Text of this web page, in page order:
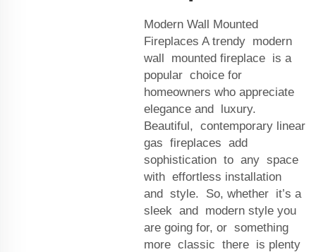
Modern Wall Mounted
Fireplaces A trendy modern
wall mounted fireplace is a
popular choice for
homeowners who appreciate
elegance and luxury.
Beautiful, contemporary linear
gas fireplaces add
sophistication to any space
with effortless installation
and style. So, whether it’s a
sleek and modern style you
are going for, or something
more classic there is plenty